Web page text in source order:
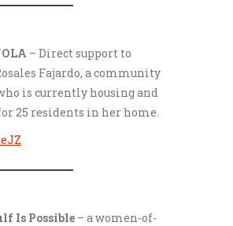
– Direct support to
Fajardo, a community
is currently housing and
25 residents in her home.
Is Possible – a women-of-